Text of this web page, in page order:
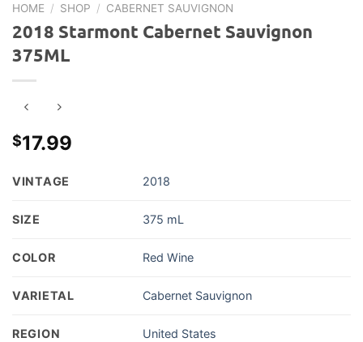
HOME / SHOP / CABERNET SAUVIGNON
2018 Starmont Cabernet Sauvignon
375ML
$17.99
VINTAGE 2018
SIZE 375 mL
COLOR Red Wine
VARIETAL Cabernet Sauvignon
REGION United States